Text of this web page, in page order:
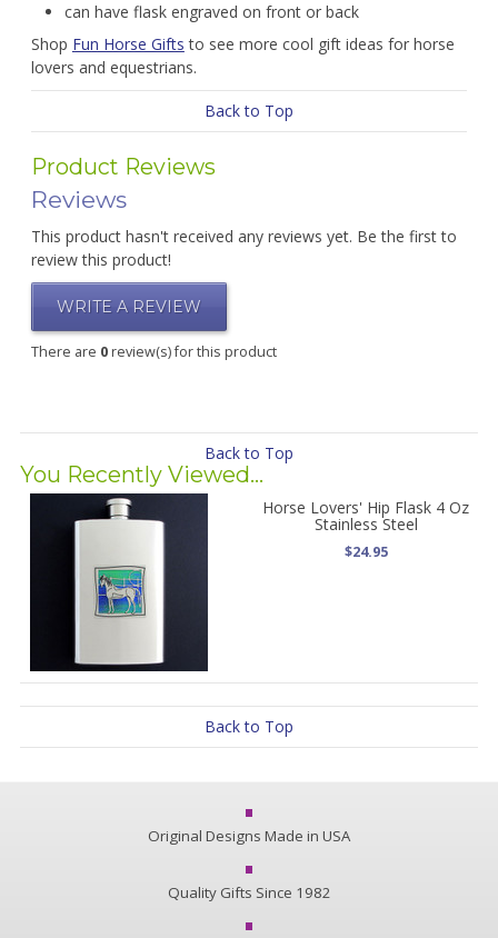
can have flask engraved on front or back
Shop Fun Horse Gifts to see more cool gift ideas for horse
lovers and equestrians.
Back to Top
Product Reviews
Reviews
This product hasn't received any reviews yet. Be the first to
review this product!
WRITE A REVIEW
There are 0review(s) for this product
Back to Top
You Recently Viewed...
Horse Lovers' Hip Flask 4 Oz
Stainless Steel
$24.95
Back to Top
Original Designs Made in USA
Quality Gifts Since 1982